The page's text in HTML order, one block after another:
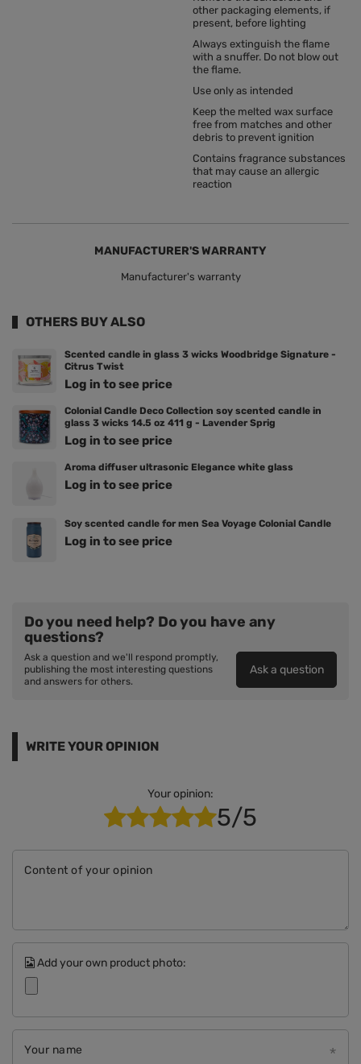
other packaging elements, if
present, before lighting
Always extinguish the flame
with a snuffer. Do not blow out
the flame.
Use only as intended
Keep the melted wax surface
free from matches and other
debris to prevent ignition
Contains fragrance substances
that may cause an allergic
reaction
MANUFACTURER'S WARRANTY
Manufacturer's warranty
OTHERS BUY ALSO
Scented candle in glass 3 wicks Woodbridge Signature -
Citrus Twist
Log in to see price
Colonial Candle Deco Collection soy scented candle in
glass 3 wicks 14.5 oz 411 g - Lavender Sprig
Log in to see price
Aroma diffuser ultrasonic Elegance white glass
Log in to see price
Soy scented candle for men Sea Voyage Colonial Candle
Log in to see price
Do you need help? Do you have any
questions?
Ask a question and we'll respond promptly,
publishing the most interesting questions
and answers for others.
Ask a question
WRITE YOUR OPINION
Your opinion:
5/5
Content of your opinion
Add your own product photo:
Your name